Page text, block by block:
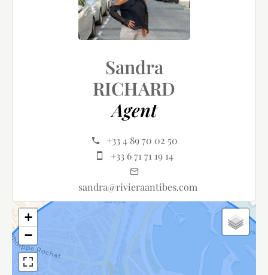
Sandra
RICHARD
Agent
+33 4 89 70 02 50
+33 6 71 71 19 14
sandra@rivieraantibes.com
+
−